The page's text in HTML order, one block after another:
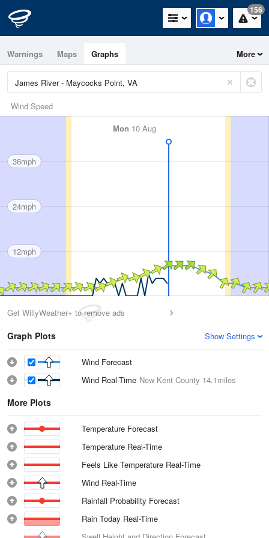
156
Warnings Maps Graphs More
Wind Speed
Mon 10 Aug
36mph
24mph
12mph
Get WillyWeather+ to remove ads
Graph Plots Show Settings
Wind Forecast
Wind Real-Time New Kent County 14.1miles
More Plots
Temperature Forecast
Temperature Real-Time
Feels Like Temperature Real-Time
Wind Real-Time
Rainfall Probability Forecast
Rain Today Real-Time